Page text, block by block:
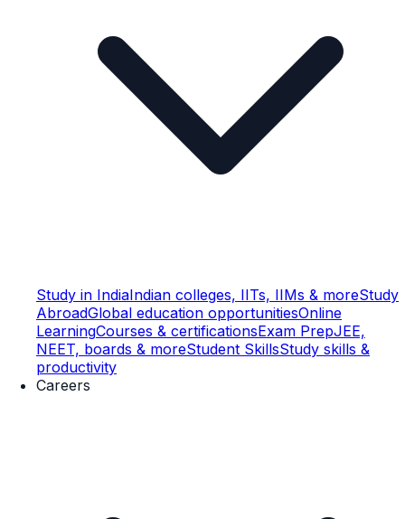
Study in IndiaIndian colleges, IITs, IIMs & moreStudy
AbroadGlobal education opportunitiesOnline
LearningCourses & certificationsExam PrepJEE,
NEET, boards & moreStudent SkillsStudy skills &
productivity
Careers